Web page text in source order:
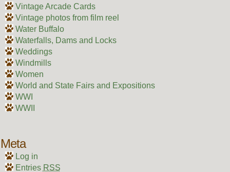
Vintage Arcade Cards
Vintage photos from film reel
Water Buffalo
Waterfalls, Dams and Locks
Weddings
Windmills
Women
World and State Fairs and Expositions
WWI
WWII
Meta
Log in
Entries RSS